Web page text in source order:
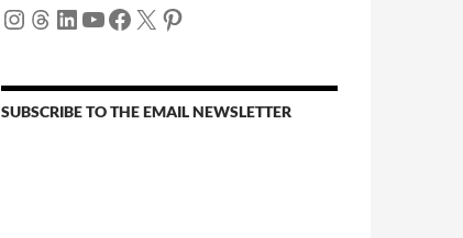
Instagram
Threads
LinkedIn
YouTube
Facebook
X Pinterest
SUBSCRIBE TO THE EMAIL NEWSLETTER